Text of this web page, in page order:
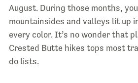
August. During those months,
mountainsides and valleys lit up
every color. It’s no wonder that
Crested Butte hikes tops most
do lists.